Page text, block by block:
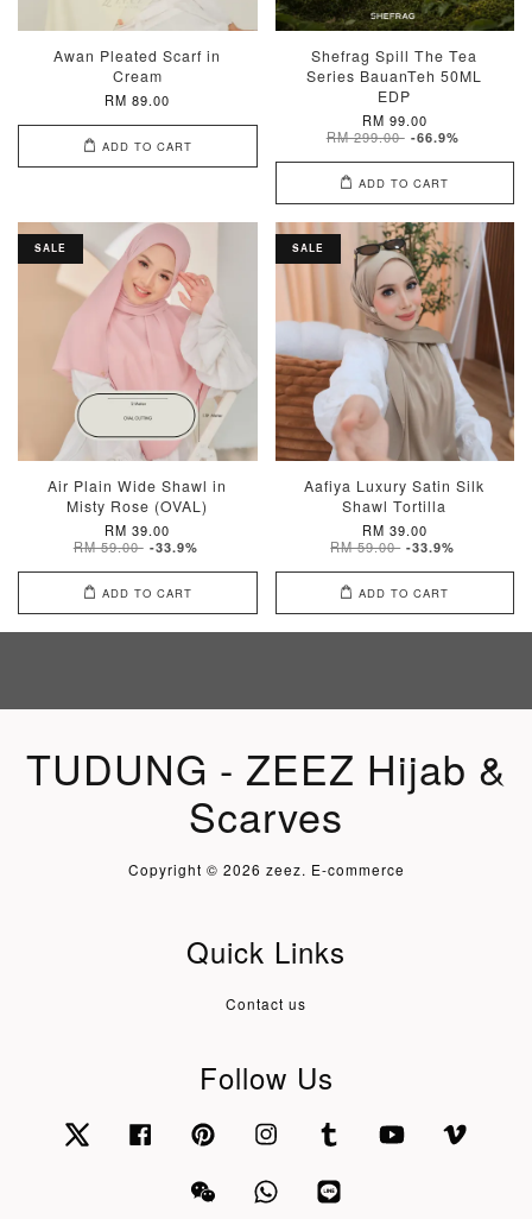
Awan Pleated Scarf in
Cream
RM 89.00
ADD TO CART
Shefrag Spill The Tea
Series BauanTeh 50ML
EDP
RM 99.00
RM 299.00 -66.9%
ADD TO CART
SALE
Air Plain Wide Shawl in
Misty Rose (OVAL)
RM 39.00
RM 59.00 -33.9%
ADD TO CART
SALE
Aafiya Luxury Satin Silk
Shawl Tortilla
RM 39.00
RM 59.00 -33.9%
ADD TO CART
TUDUNG - ZEEZ Hijab &
Scarves
Copyright © 2026 zeez. E-commerce
Quick Links
Contact us
Follow Us
Twitter Facebook Pinterest Instagram Tumblr YouTube
Wechat Whatsapp